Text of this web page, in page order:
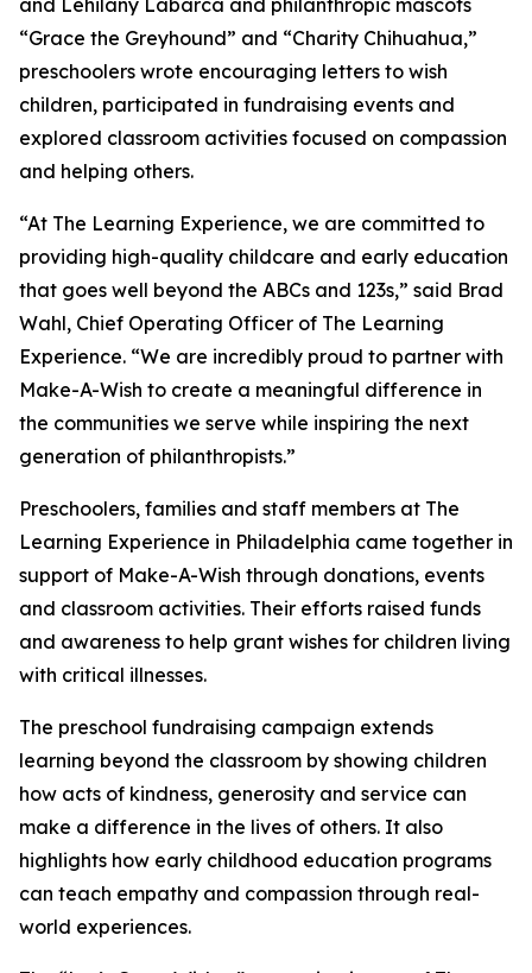
and Lehilany Labarca and philanthropic mascots
“Grace the Greyhound” and “Charity Chihuahua,”
preschoolers wrote encouraging letters to wish
children, participated in fundraising events and
explored classroom activities focused on compassion
and helping others.
“At The Learning Experience, we are committed to
providing high-quality childcare and early education
that goes well beyond the ABCs and 123s,” said Brad
Wahl, Chief Operating Officer of The Learning
Experience. “We are incredibly proud to partner with
Make-A-Wish to create a meaningful difference in
the communities we serve while inspiring the next
generation of philanthropists.”
Preschoolers, families and staff members at The
Learning Experience in Philadelphia came together in
support of Make-A-Wish through donations, events
and classroom activities. Their efforts raised funds
and awareness to help grant wishes for children living
with critical illnesses.
The preschool fundraising campaign extends
learning beyond the classroom by showing children
how acts of kindness, generosity and service can
make a difference in the lives of others. It also
highlights how early childhood education programs
can teach empathy and compassion through real-
world experiences.